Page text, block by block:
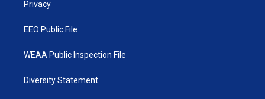
Privacy
EEO Public File
WEAA Public Inspection File
Diversity Statement